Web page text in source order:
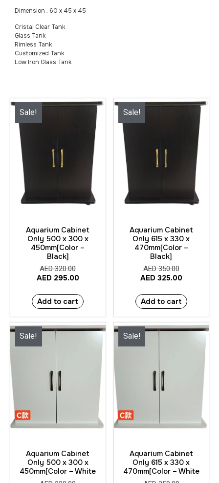
Dimension : 60 x 45 x 45
Cristal Clear Tank
Glass Tank
Rimless Tank
Customized Tank
Low Iron Glass Tank
Sale!
Aquarium Cabinet
Only 500 x 300 x
450mm[Color –
Black]
AED320.00
AED 295.00
Add to cart
Sale!
Aquarium Cabinet
Only 615 x 330 x
470mm[Color –
Black]
AED350.00
AED 325.00
Add to cart
Sale!
Aquarium Cabinet
Only 500 x 300 x
450mm[Color – White
Sale!
Aquarium Cabinet
Only 615 x 330 x
470mm[Color – White